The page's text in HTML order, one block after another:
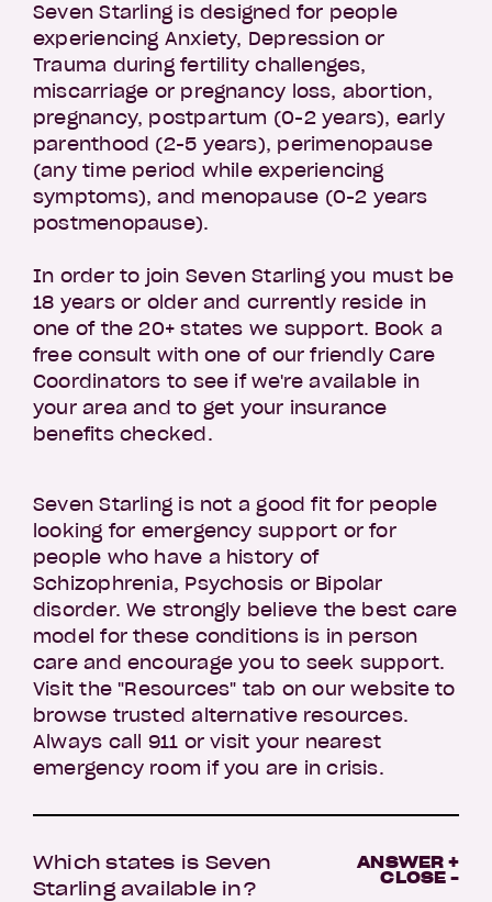
Seven Starling is designed for people
experiencing Anxiety, Depression or
Trauma during fertility challenges,
miscarriage or pregnancy loss, abortion,
pregnancy, postpartum (0-2 years), early
parenthood (2-5 years), perimenopause
(any time period while experiencing
symptoms), and menopause (0-2 years
postmenopause).
In order to join Seven Starling you must be
18 years or older and currently reside in
one of the 20+ states we support. Book a
free consult with one of our friendly Care
Coordinators to see if we're available in
your area and to get your insurance
benefits checked.
Seven Starling is not a good fit for people
looking for emergency support or for
people who have a history of
Schizophrenia, Psychosis or Bipolar
disorder. We strongly believe the best care
model for these conditions is in person
care and encourage you to seek support.
Visit the "Resources" tab on our website to
browse trusted alternative resources.
Always call 911 or visit your nearest
emergency room if you are in crisis.
Which states is Seven
Starling available in?
ANSWER +
CLOSE -